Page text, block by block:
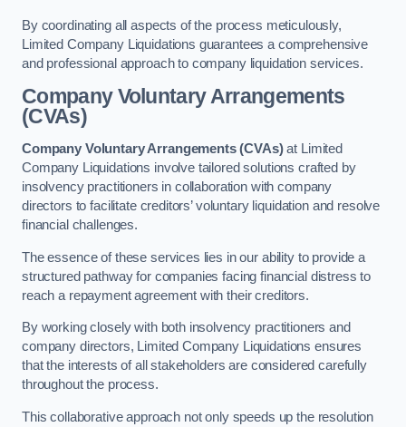
By coordinating all aspects of the process meticulously,
Limited Company Liquidations guarantees a comprehensive
and professional approach to company liquidation services.
Company Voluntary Arrangements
(CVAs)
Company Voluntary Arrangements (CVAs)at Limited
Company Liquidations involve tailored solutions crafted by
insolvency practitioners in collaboration with company
directors to facilitate creditors’ voluntary liquidation and resolve
financial challenges.
The essence of these services lies in our ability to provide a
structured pathway for companies facing financial distress to
reach a repayment agreement with their creditors.
By working closely with both insolvency practitioners and
company directors, Limited Company Liquidations ensures
that the interests of all stakeholders are considered carefully
throughout the process.
This collaborative approach not only speeds up the resolution